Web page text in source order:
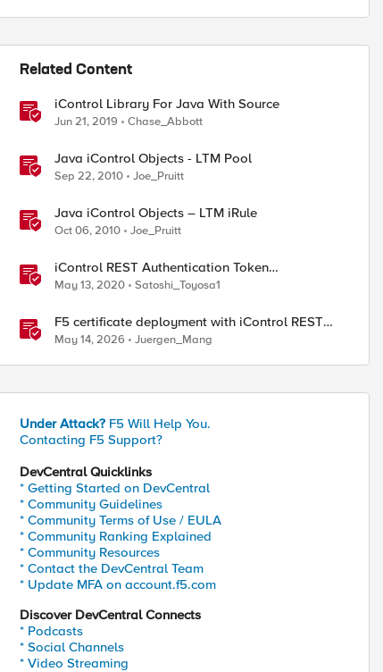
Related Content
iControl Library For Java With Source
Jun 21, 2019 Chase_Abbott
Java iControl Objects - LTM Pool
Sep 22, 2010 Joe_Pruitt
Java iControl Objects – LTM iRule
Oct 06, 2010 Joe_Pruitt
iControl REST Authentication Token
Management
May 13, 2020 Satoshi_Toyosa1
F5 certificate deployment with iControl REST
and HashiCorp Vault
May 14, 2026 Juergen_Mang
Under Attack? F5 Will Help You.
Contacting F5 Support?
DevCentral Quicklinks
* Getting Started on DevCentral
* Community Guidelines
* Community Terms of Use / EULA
* Community Ranking Explained
* Community Resources
* Contact the DevCentral Team
* Update MFA on account.f5.com
Discover DevCentral Connects
* Podcasts
* Social Channels
* Video Streaming